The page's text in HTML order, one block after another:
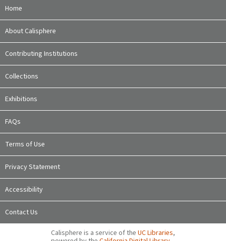
Home
About Calisphere
Contributing Institutions
Collections
Exhibitions
FAQs
Terms of Use
Privacy Statement
Accessibility
Contact Us
Calisphere is a service of the UC Libraries,